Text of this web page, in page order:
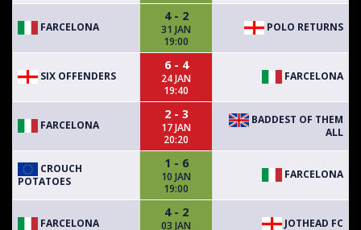
FARCELONA
4 - 2
31 JAN
19:00
POLO RETURNS
SIX OFFENDERS
6 - 4
24 JAN
19:40
FARCELONA
FARCELONA
2 - 3
17 JAN
20:20
BADDEST OF THEM
ALL
CROUCH
POTATOES
1 - 6
10 JAN
19:00
FARCELONA
FARCELONA
4 - 2
03 JAN JOTHEAD FC